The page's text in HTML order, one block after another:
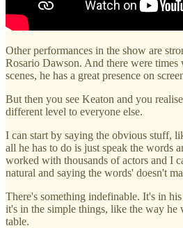
Other performances in the show are
Rosario Dawson. And there were times
scenes, he has a great presence on
But then you see Keaton and you
different level to everyone else.
I can start by saying the obvious stuff,
all he has to do is just speak the words
worked with thousands of actors and I
natural and saying the words' doesn't
There's something indefinable. It's in
it's in the simple things, like the way he
table.